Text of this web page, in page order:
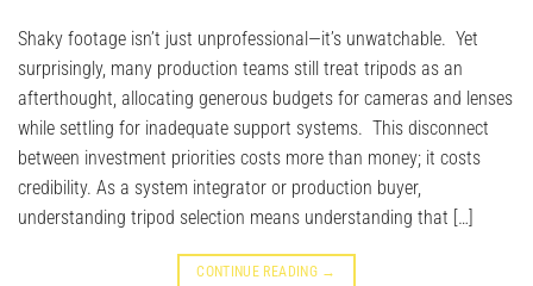
Shaky footage isn’t just unprofessional—it’s unwatchable. Yet
surprisingly, many production teams still treat tripods as an
afterthought, allocating generous budgets for cameras and lenses
while settling for inadequate support systems. This disconnect
between investment priorities costs more than money; it costs
credibility. As a system integrator or production buyer,
understanding tripod selection means understanding that […]
CONTINUE READING →